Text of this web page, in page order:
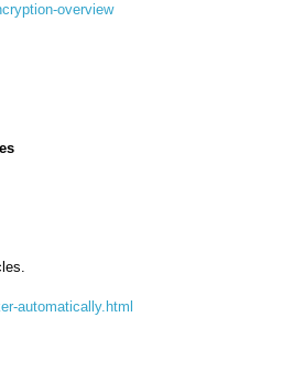
overview
automatically.html